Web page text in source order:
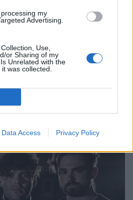
my
Advertising.
Use,
or Sharing of my
Unrelated with the
was collected.
Data Access Privacy Policy
New Video For